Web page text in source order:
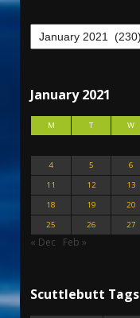
January 2021
M T W
4
5 6
11
12 13
18
19 20
25
26 27
« Dec Feb »
Scuttlebutt Tags